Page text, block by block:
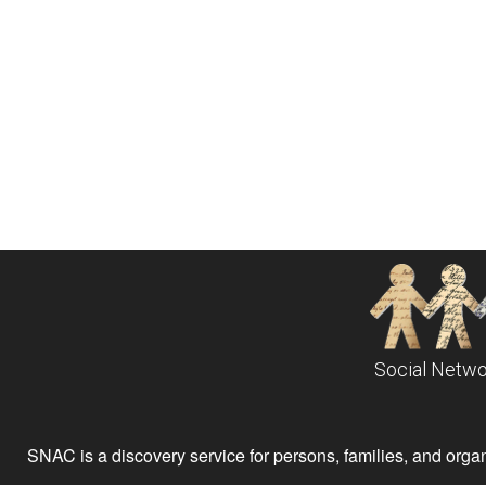
Social
SNAC is a discovery service for persons, families, and